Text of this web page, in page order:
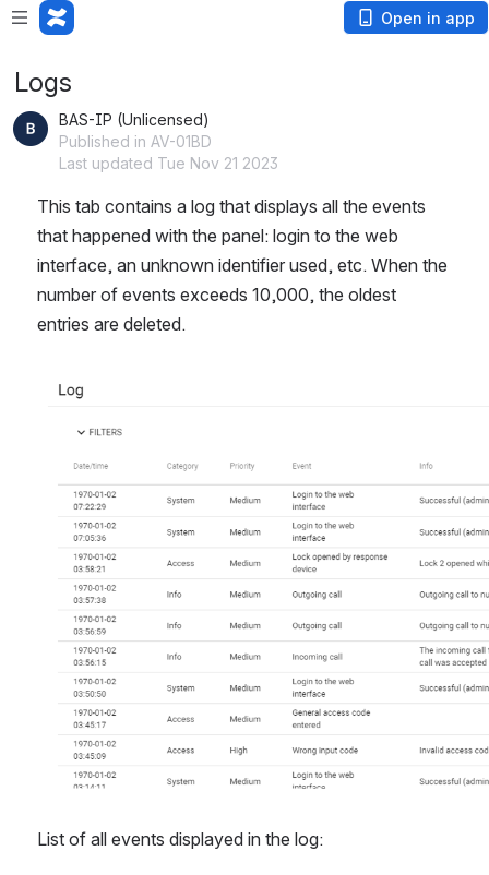
Open in app
Logs
BAS-IP (Unlicensed)
Published in AV-01BD
Last updated Tue Nov 21 2023
This tab contains a log that displays all the events
that happened with the panel: login to the web
interface, an unknown identifier used, etc. When the
number of events exceeds 10,000, the oldest
entries are deleted.
Open
List of all events displayed in the log: